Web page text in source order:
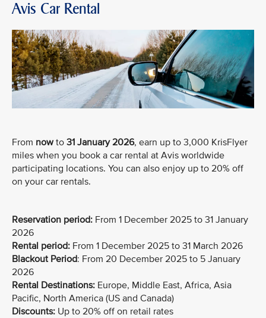
Avis Car Rental
From nowto 31 January 2026, earn up to 3,000 KrisFlyer
miles when you book a car rental at Avis worldwide
participating locations. You can also enjoy up to 20% off
on your car rentals.
Reservation period: From 1 December 2025 to 31 January
2026
Rental period: From 1 December 2025 to 31 March 2026
Blackout Period: From 20 December 2025 to 5 January
2026
Rental Destinations: Europe, Middle East, Africa, Asia
Pacific, North America (US and Canada)
Discounts: Up to 20% off on retail rates